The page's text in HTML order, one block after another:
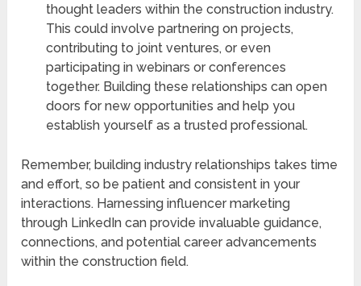
thought leaders within the construction industry.
This could involve partnering on projects,
contributing to joint ventures, or even
participating in webinars or conferences
together. Building these relationships can open
doors for new opportunities and help you
establish yourself as a trusted professional.
Remember, building industry relationships takes time
and effort, so be patient and consistent in your
interactions. Harnessing influencer marketing
through LinkedIn can provide invaluable guidance,
connections, and potential career advancements
within the construction field.